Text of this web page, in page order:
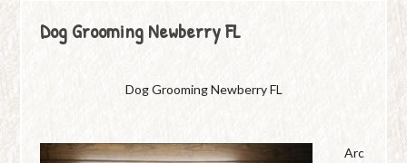
Dog Grooming Newberry FL
Dog Grooming Newberry FL
Arc